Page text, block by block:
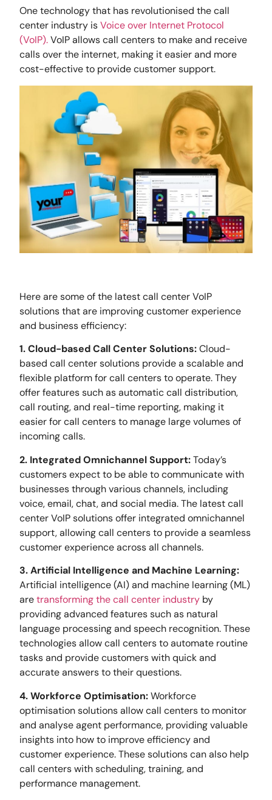
One technology that has revolutionised the call
center industry isVoice over Internet Protocol
(VoIP).VoIP allows call centers to make and receive
calls over the internet, making it easier and more
cost-effective to provide customer support.
Here are some of the latest call center VoIP
solutions that are improving customer experience
and business efficiency:
1. Cloud-based Call Center Solutions:Cloud-
based call center solutions provide a scalable and
flexible platform for call centers to operate. They
offer features such as automatic call distribution,
call routing, and real-time reporting, making it
easier for call centers to manage large volumes of
incoming calls.
2. Integrated Omnichannel Support:Today’s
customers expect to be able to communicate with
businesses through various channels, including
voice, email, chat, and social media. The latest call
center VoIP solutions offer integrated omnichannel
support, allowing call centers to provide a seamless
customer experience across all channels.
3. Artificial Intelligence and Machine Learning:
Artificial intelligence (AI) and machine learning (ML)
aretransforming the call center industry by
providing advanced features such as natural
language processing and speech recognition. These
technologies allow call centers to automate routine
tasks and provide customers with quick and
accurate answers to their questions.
4. Workforce Optimisation:Workforce
optimisation solutions allow call centers to monitor
and analyse agent performance, providing valuable
insights into how to improve efficiency and
customer experience. These solutions can also help
call centers with scheduling, training, and
performance management.